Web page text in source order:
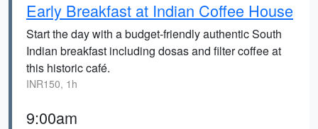
Early Breakfast at Indian Coffee House
Start the day with a budget-friendly authentic South
Indian breakfast including dosas and filter coffee at
this historic café.
INR150, 1h
9:00am